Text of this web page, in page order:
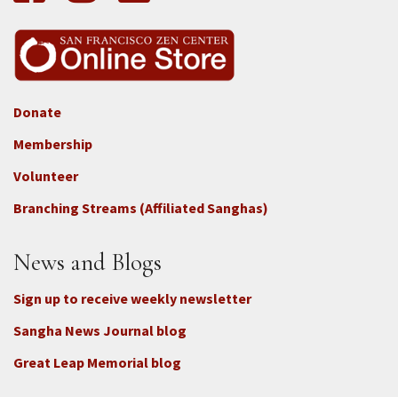
Footer
3b
-
Connect
-
Donate
Membership
Volunteer
Branching Streams (Affiliated Sanghas)
News and Blogs
Sign up to receive weekly newsletter
Sangha News Journal blog
Great Leap Memorial blog